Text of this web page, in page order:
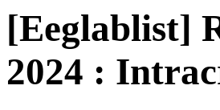
[Eeglablist]
2024 :